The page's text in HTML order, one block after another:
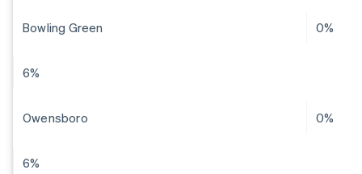
Bowling Green 0%
6%
Owensboro 0%
6%